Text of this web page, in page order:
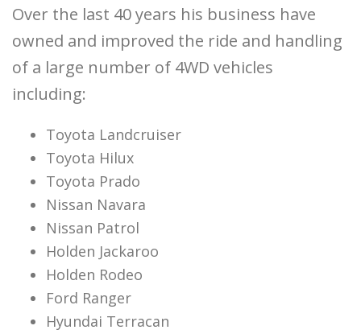
Over the last 40 years his business have
owned and improved the ride and handling
of a large number of 4WD vehicles
including:
Toyota Landcruiser
Toyota Hilux
Toyota Prado
Nissan Navara
Nissan Patrol
Holden Jackaroo
Holden Rodeo
Ford Ranger
Hyundai Terracan